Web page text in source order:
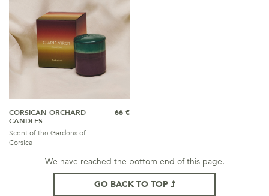
CORSICAN ORCHARD
CANDLES
Scent of the Gardens of
Corsica
66 €
We have reached the bottom end of this page.
GO BACK TO TOP